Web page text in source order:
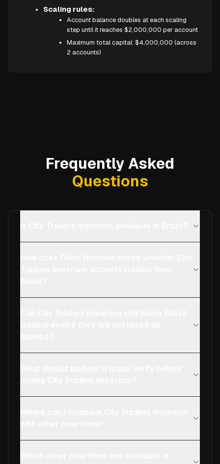
Scaling rules:
Account balance doubles at each scaling
step until it reaches $2,000,000 per account
Maximum total capital: $4,000,000 (across
2 accounts)
Frequently Asked
Questions